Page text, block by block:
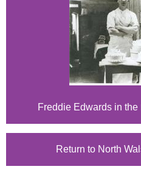
Freddie Edwards in
Return to North